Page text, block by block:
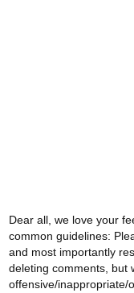
Dear all, we love your
common guidelines:
and most importantly
deleting comments, but
offensive/inappropriate/